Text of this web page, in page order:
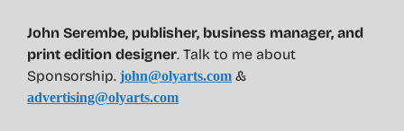
John Serembe, publisher, business manager, and
print edition designer. Talk to me about
Sponsorship. john@olyarts.com &
advertising@olyarts.com